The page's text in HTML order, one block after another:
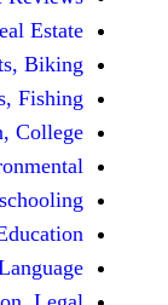
Recreation &
Recreation &
&
& Education,
Education,
Education, K-
&